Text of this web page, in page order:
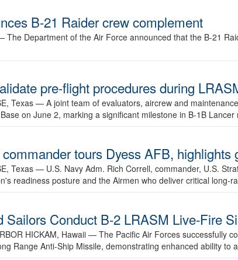
B-21 Raider crew complement
The Department of the Air Force announced that the B-21
pre-flight procedures during
Texas — A joint team of evaluators, aircrew and
on June 2, marking a significant milestone in B-1B
tours Dyess AFB, highlights
Texas — U.S. Navy Adm. Rich Correll, commander, U.S.
readiness posture and the Airmen who deliver critical long-
Sailors Conduct B-2 LRASM Live-Fire
HICKAM, Hawaii — The Pacific Air Forces successfully
Range Anti-Ship Missile, demonstrating enhanced ability